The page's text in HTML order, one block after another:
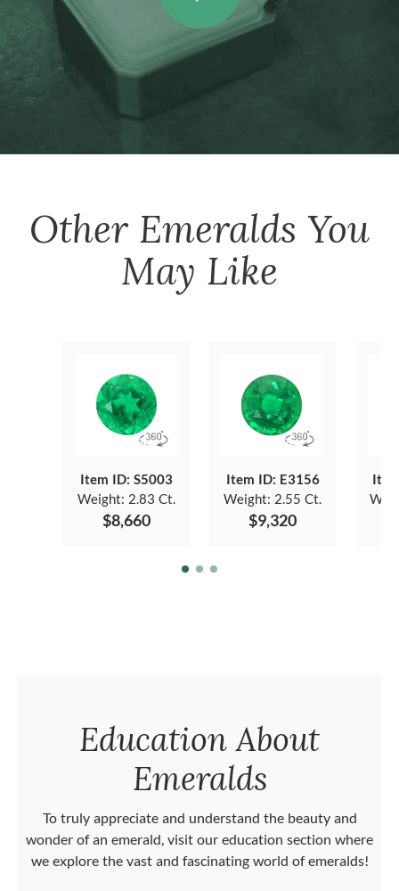
Other Emeralds You
May Like
Item ID: S5003
Weight: 2.83 Ct.
$8,660
Item ID: E3156
Weight: 2.55 Ct.
$9,320
Education About
Emeralds
To truly appreciate and understand the beauty and
wonder of an emerald, visit our education section where
we explore the vast and fascinating world of emeralds!